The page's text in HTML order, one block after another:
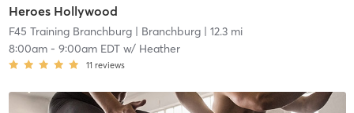
Heroes Hollywood
F45 Training Branchburg| Branchburg| 12.3 mi
8:00am- 9:00am EDTw/ Heather
11 reviews